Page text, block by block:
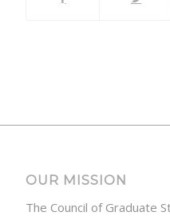
OUR MISSION
The Council of Graduate